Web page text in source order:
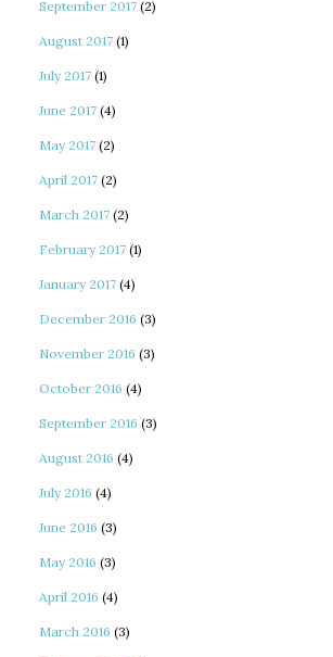
September 2017 (2)
August 2017 (1)
July 2017 (1)
June 2017 (4)
May 2017 (2)
April 2017 (2)
March 2017 (2)
February 2017 (1)
January 2017 (4)
December 2016 (3)
November 2016 (3)
October 2016 (4)
September 2016 (3)
August 2016 (4)
July 2016 (4)
June 2016 (3)
May 2016 (3)
April 2016 (4)
March 2016 (3)